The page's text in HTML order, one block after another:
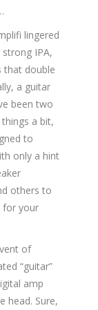
lingered
IPA,
that double
a guitar
been two
a bit,
to
only a hint
others to
for your
of
“guitar”
amp
head. Sure,